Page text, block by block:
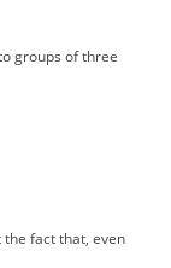
groups of three
fact that, even